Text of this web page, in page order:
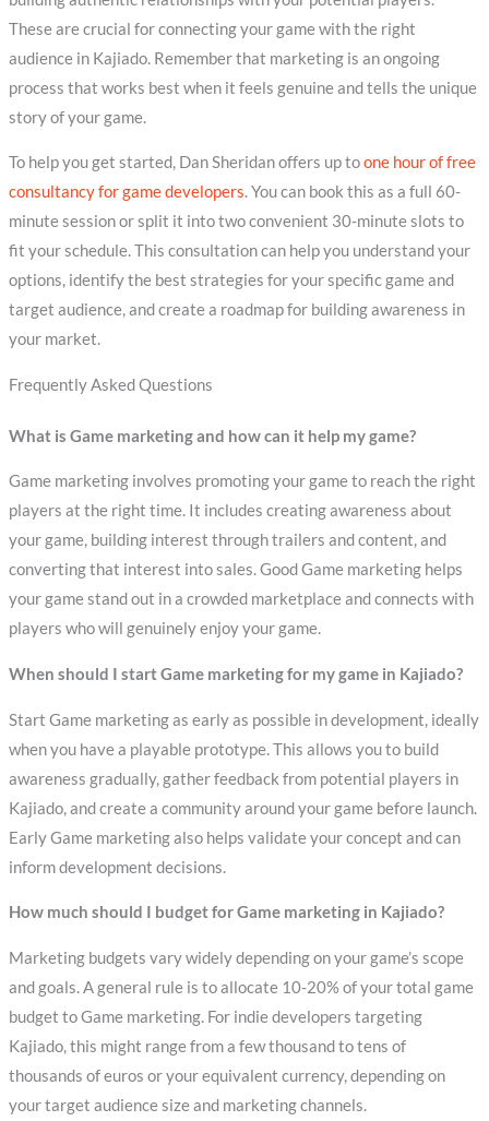
These are crucial for connecting your game with the right
audience in Kajiado. Remember that marketing is an ongoing
process that works best when it feels genuine and tells the unique
story of your game.
To help you get started, Dan Sheridan offers up toone hour of free
consultancy for game developers. You can book this as a full 60-
minute session or split it into two convenient 30-minute slots to
fit your schedule. This consultation can help you understand your
options, identify the best strategies for your specific game and
target audience, and create a roadmap for building awareness in
your market.
Frequently Asked Questions
What is Game marketing and how can it help my game?
Game marketing involves promoting your game to reach the right
players at the right time. It includes creating awareness about
your game, building interest through trailers and content, and
converting that interest into sales. Good Game marketing helps
your game stand out in a crowded marketplace and connects with
players who will genuinely enjoy your game.
When should I start Game marketing for my game in Kajiado?
Start Game marketing as early as possible in development, ideally
when you have a playable prototype. This allows you to build
awareness gradually, gather feedback from potential players in
Kajiado, and create a community around your game before launch.
Early Game marketing also helps validate your concept and can
inform development decisions.
How much should I budget for Game marketing in Kajiado?
Marketing budgets vary widely depending on your game’s scope
and goals. A general rule is to allocate 10-20% of your total game
budget to Game marketing. For indie developers targeting
Kajiado, this might range from a few thousand to tens of
thousands of euros or your equivalent currency, depending on
your target audience size and marketing channels.